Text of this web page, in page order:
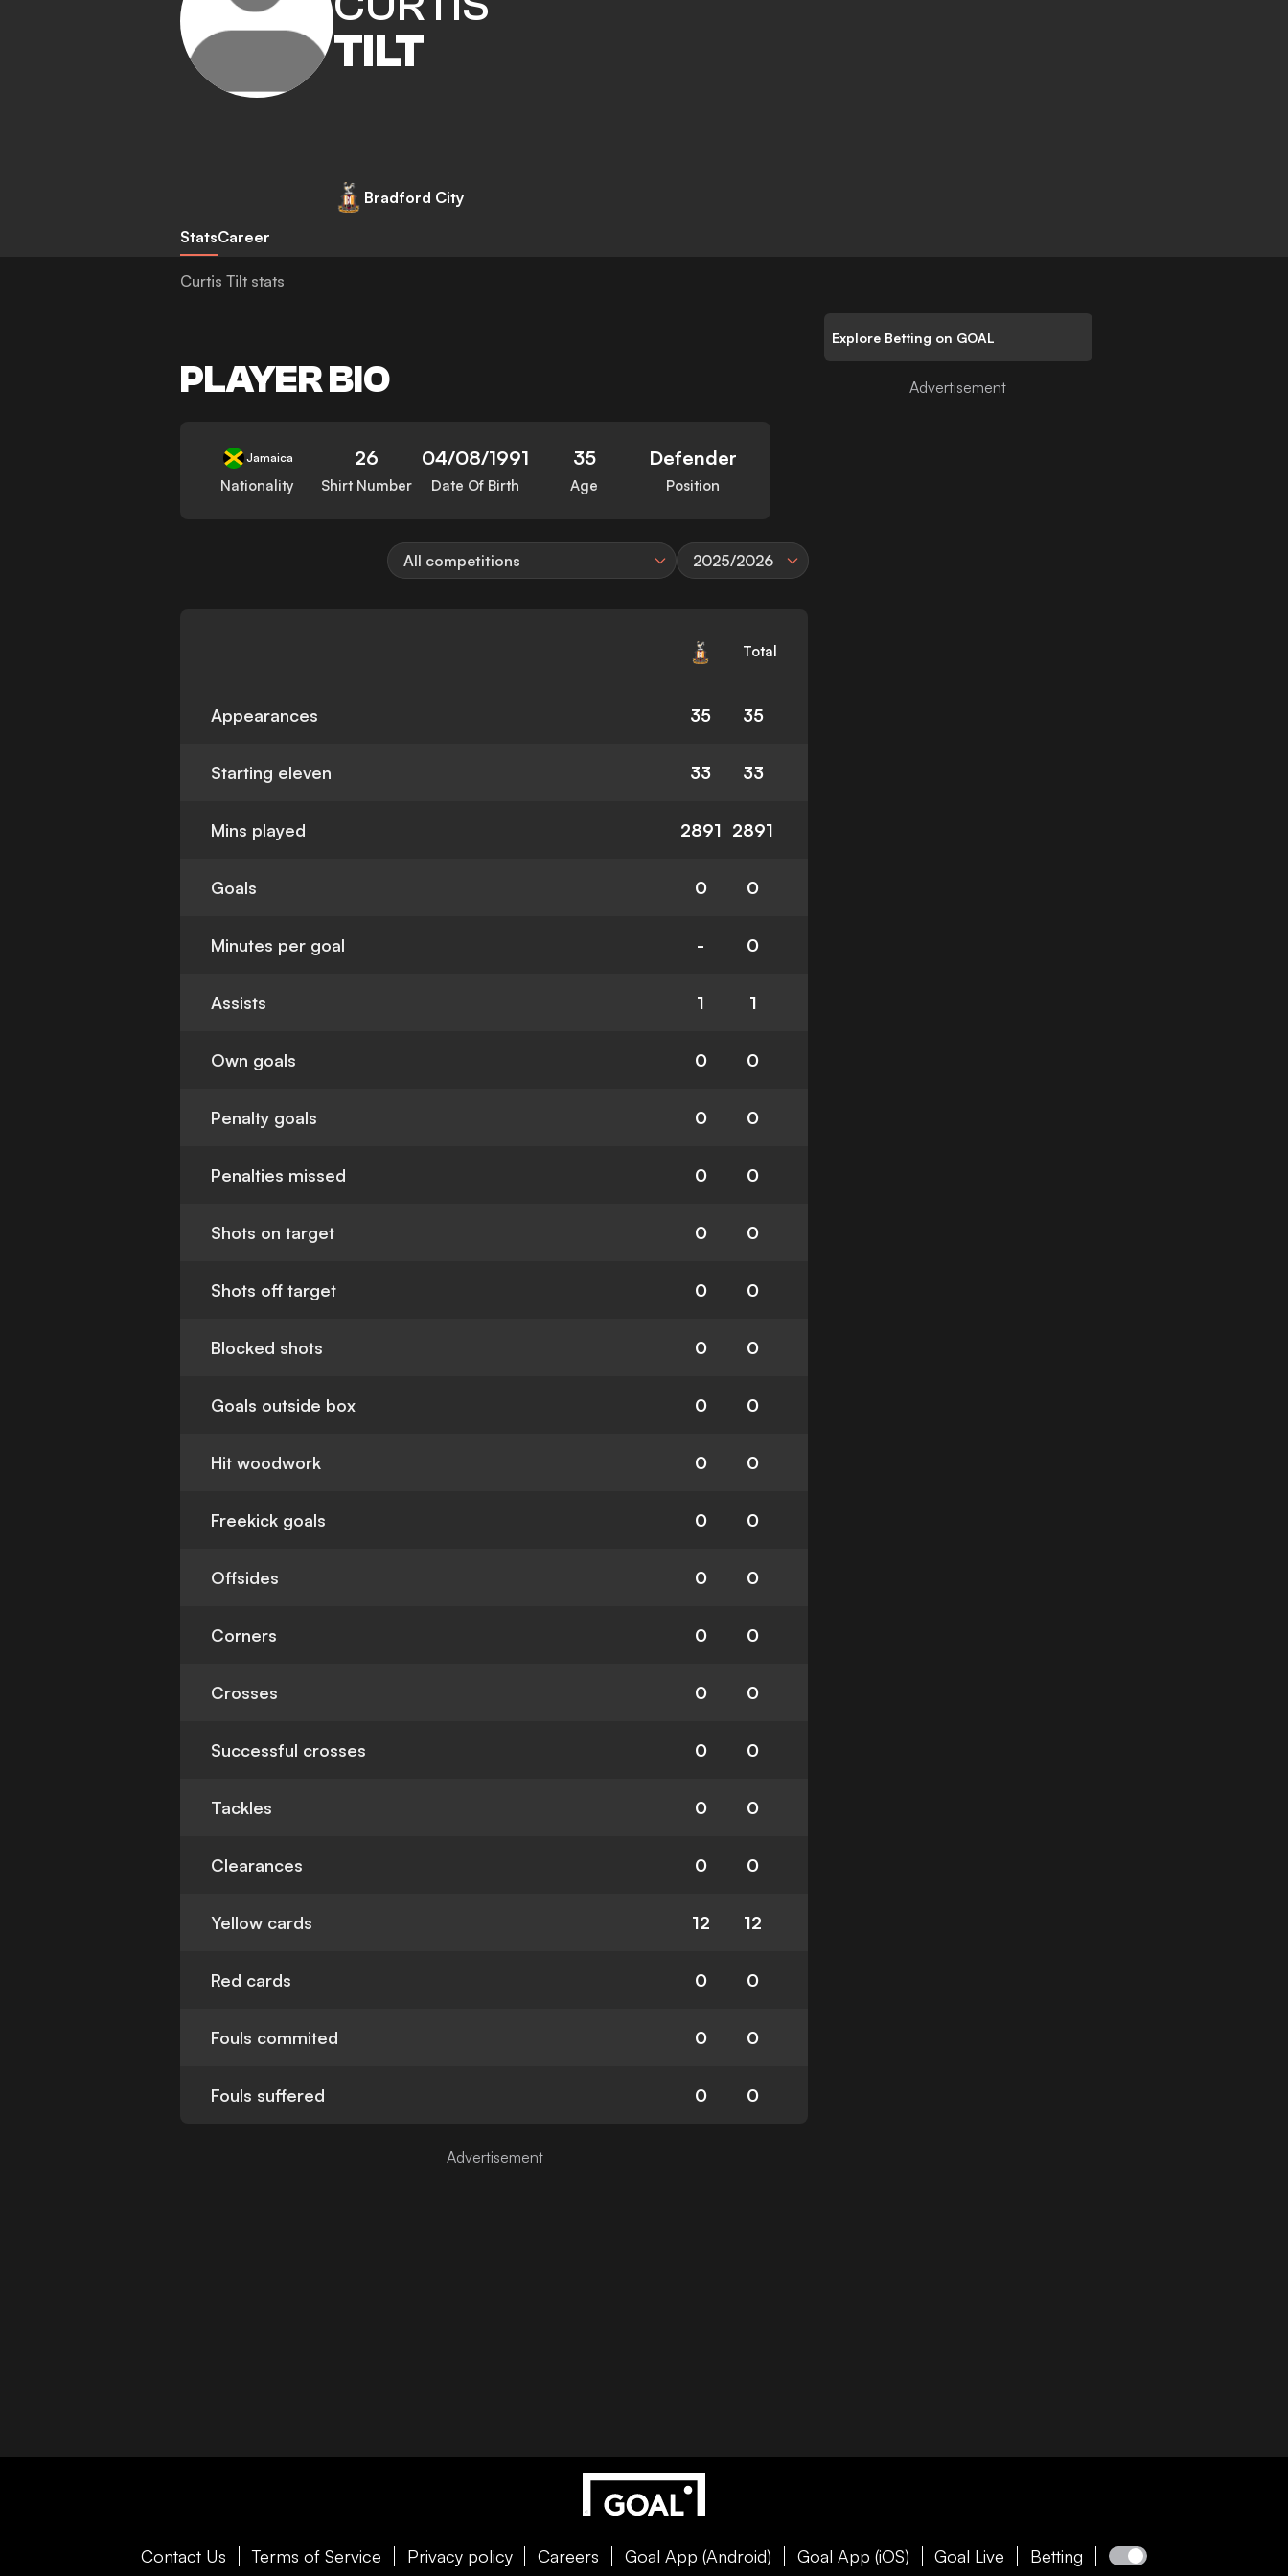
TILT
Bradford City
StatsCareer
Curtis Tilt stats
PLAYER BIO
Jamaica
Nationality
26
Shirt Number
04/08/1991
Date Of Birth
35
Age
Defender
Position
All competitions 2025/2026
Total
Appearances 35 35
Starting eleven 33 33
Mins played 2891 2891
Goals 0 0
Minutes per goal - 0
Assists 1 1
Own goals 0 0
Penalty goals 0 0
Penalties missed 0 0
Shots on target 0 0
Shots off target 0 0
Blocked shots 0 0
Goals outside box 0 0
Hit woodwork 0 0
Freekick goals 0 0
Offsides 0 0
Corners 0 0
Crosses 0 0
Successful crosses 0 0
Tackles 0 0
Clearances 0 0
Yellow cards 12 12
Red cards 0 0
Fouls commited 0 0
Fouls suffered 0 0
Explore Betting on GOAL
Contact Us Terms of Service Privacy policy Careers Goal App (Android) Goal App (iOS) Goal Live Betting